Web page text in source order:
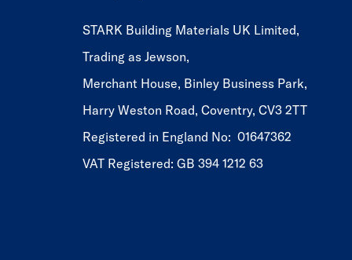
STARK Building Materials UK Limited,
Trading as Jewson,
Merchant House, Binley Business Park,
Harry Weston Road, Coventry, CV3 2TT
Registered in England No: 01647362
VAT Registered: GB 394 1212 63